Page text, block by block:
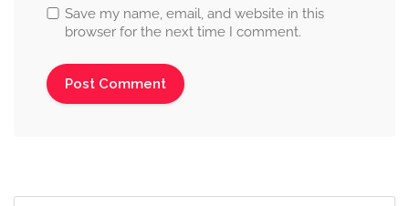
Save my name, email, and website in this
browser for the next time I comment.